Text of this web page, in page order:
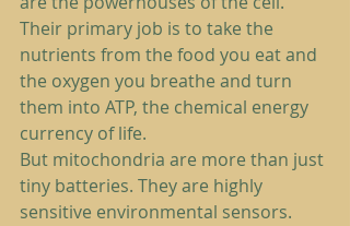
Their primary job is to take the
nutrients from the food you eat and
the oxygen you breathe and turn
them into ATP, the chemical energy
currency of life.
But mitochondria are more than just
tiny batteries. They are highly
sensitive environmental sensors.